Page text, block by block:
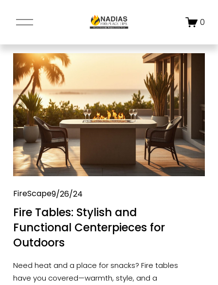
O
e
n
M
e
n
u
0
FireScape9/26/24
Fire Tables: Stylish and
Functional Centerpieces for
Outdoors
Need heat and a place for snacks? Fire tables
have you covered—warmth, style, and a